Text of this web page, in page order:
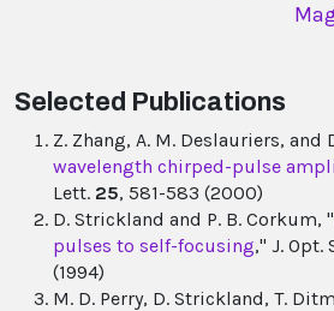
Selected Publications
Z. Zhang, A. M. Deslauriers, and
wavelength chirped-pulse
Lett. 25, 581-583 (2000)
D. Strickland and P. B. Corkum, "
pulses to self-focusing," J. Opt.
(1994)
M. D. Perry, D. Strickland, T.